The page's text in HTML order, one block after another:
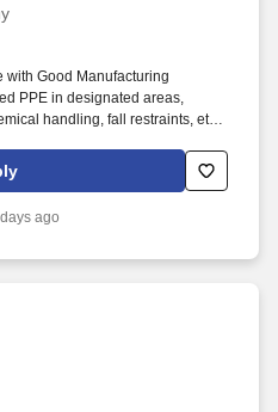
Good Manufacturing
PPE in designated areas,
handling, fall restraints, etc.
bending, and working in
ago